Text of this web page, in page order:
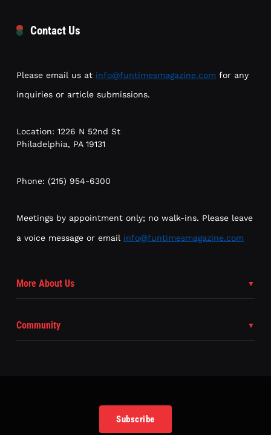
Contact Us
Please email us at info@funtimesmagazine.com for any
inquiries or article submissions.
Location: 1226 N 52nd St
Philadelphia, PA 19131
Phone: (215) 954-6300
Meetings by appointment only; no walk-ins. Please leave
a voice message or email info@funtimesmagazine.com
More About Us
Community
Subscribe